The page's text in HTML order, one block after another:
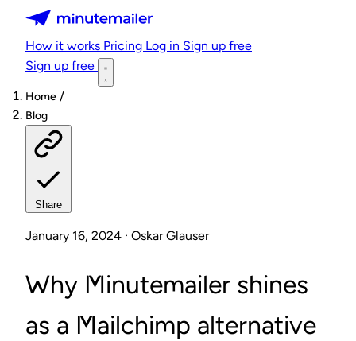
Minutemailer
How it works Pricing Log in Sign up free
Sign up free
Home /
Blog
Share
January 16, 2024 · Oskar Glauser
Why Minutemailer shines
as a Mailchimp alternative